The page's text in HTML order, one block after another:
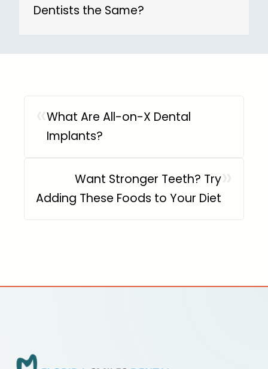
Dentists the Same?
What Are All-on-X Dental
Implants?
Want Stronger Teeth? Try
Adding These Foods to Your Diet